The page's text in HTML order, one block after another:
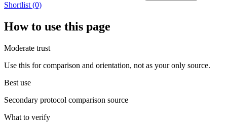
Shortlist (0)
How to use this page
Moderate trust
Use this for comparison and orientation, not as your only source.
Best use
Secondary protocol comparison source
What to verify